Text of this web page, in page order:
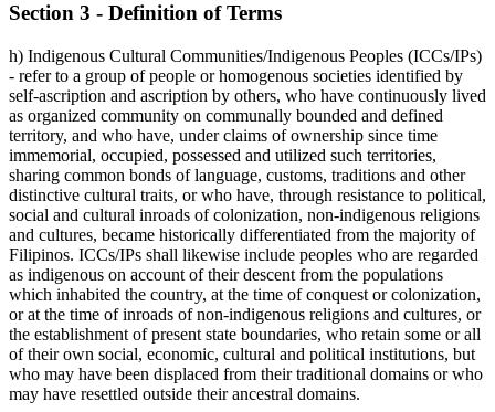
Section 3 - Definition of Terms
h) Indigenous Cultural Communities/Indigenous Peoples (ICCs/IPs)
- refer to a group of people or homogenous societies identified by
self-ascription and ascription by others, who have continuously lived
as organized community on communally bounded and defined
territory, and who have, under claims of ownership since time
immemorial, occupied, possessed and utilized such territories,
sharing common bonds of language, customs, traditions and other
distinctive cultural traits, or who have, through resistance to political,
social and cultural inroads of colonization, non-indigenous religions
and cultures, became historically differentiated from the majority of
Filipinos. ICCs/IPs shall likewise include peoples who are regarded
as indigenous on account of their descent from the populations
which inhabited the country, at the time of conquest or colonization,
or at the time of inroads of non-indigenous religions and cultures, or
the establishment of present state boundaries, who retain some or all
of their own social, economic, cultural and political institutions, but
who may have been displaced from their traditional domains or who
may have resettled outside their ancestral domains.